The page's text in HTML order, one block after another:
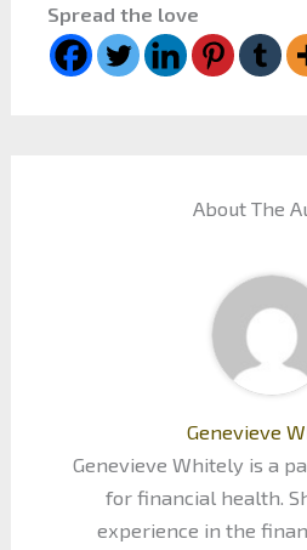
Spread the love
About The
Genevieve
Genevieve Whitely is a
for financial health.
experience in the